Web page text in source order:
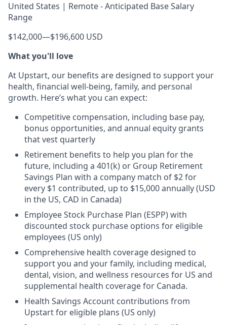
United States | Remote - Anticipated Base Salary
Range
$142,000—$196,600 USD
What you'll love
At Upstart, our benefits are designed to support your
health, financial well-being, family, and personal
growth. Here’s what you can expect:
Competitive compensation, including base pay,
bonus opportunities, and annual equity grants
that vest quarterly
Retirement benefits to help you plan for the
future, including a 401(k) or Group Retirement
Savings Plan with a company match of $2 for
every $1 contributed, up to $15,000 annually (USD
in the US, CAD in Canada)
Employee Stock Purchase Plan (ESPP) with
discounted stock purchase options for eligible
employees (US only)
Comprehensive health coverage designed to
support you and your family, including medical,
dental, vision, and wellness resources for US and
supplemental health coverage for Canada.
Health Savings Account contributions from
Upstart for eligible plans (US only)